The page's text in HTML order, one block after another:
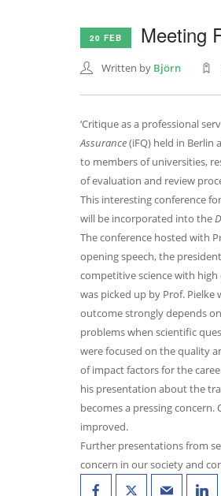
20 FEB Meeting
Written by Björn
‘Critique as a professional
Assurance(iFQ) held in Berlin
to members of universities,
of evaluation and review
This interesting conference
will be incorporated into the
The conference hosted with
opening speech, the
competitive science with
was picked up by Prof.
outcome strongly depends
problems when scientific
were focused on the quality
of impact factors for the
his presentation about the
becomes a pressing
improved.
Further presentations from
concern in our society and